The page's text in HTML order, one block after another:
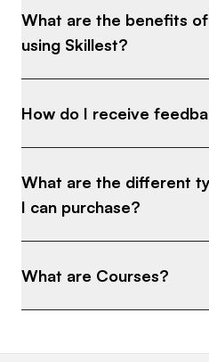
What are the benefits
using Skillest?
How do I receive
What are the different
I can purchase?
What are Courses?